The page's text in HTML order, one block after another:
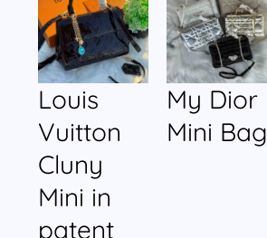
Louis
Vuitton
Cluny
Mini in
patent
My Dior
Mini Bag